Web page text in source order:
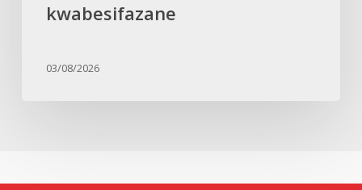
kwabesifazane
03/08/2026